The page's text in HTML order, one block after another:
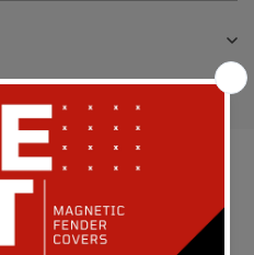
Reviews